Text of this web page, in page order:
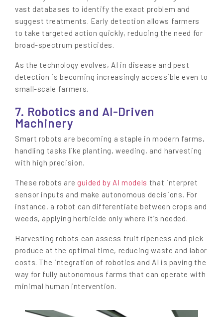
vast databases to identify the exact problem and
suggest treatments. Early detection allows farmers
to take targeted action quickly, reducing the need for
broad-spectrum pesticides.
As the technology evolves, AI in disease and pest
detection is becoming increasingly accessible even to
small-scale farmers.
7. Robotics and AI-Driven
Machinery
Smart robots are becoming a staple in modern farms,
handling tasks like planting, weeding, and harvesting
with high precision.
These robots are guided by AI models that interpret
sensor inputs and make autonomous decisions. For
instance, a robot can differentiate between crops and
weeds, applying herbicide only where it’s needed.
Harvesting robots can assess fruit ripeness and pick
produce at the optimal time, reducing waste and labor
costs. The integration of robotics and AI is paving the
way for fully autonomous farms that can operate with
minimal human intervention.